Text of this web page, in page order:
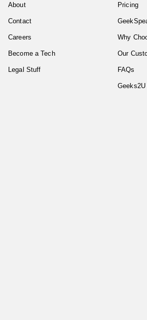
About
Contact
Careers
Become a Tech
Legal Stuff
Pricing
Why
Our
FAQs
Geeks2U